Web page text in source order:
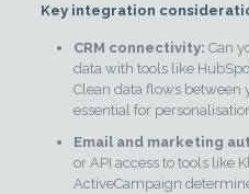
Key integration
CRM connectivity: Can
data with tools like
Clean data flows between
essential for
Email and marketing
or API access to tools like
ActiveCampaign